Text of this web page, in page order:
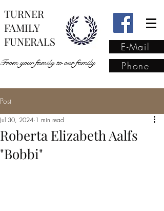
TURNER
FAMILY
FUNERALS
From your family to our family
E-Mail
Phone
family
Post
Roberta Elizabeth Aalfs
"Bobbi"
Jul 30, 2024 1 min read